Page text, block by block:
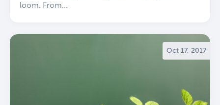
loom. From...
Oct 17, 2017